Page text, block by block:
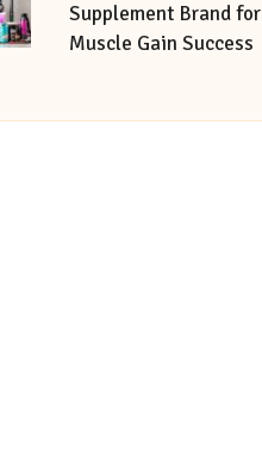
Supplement Brand for
Muscle Gain Success